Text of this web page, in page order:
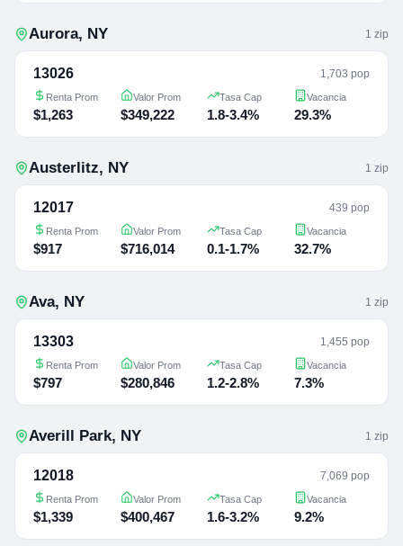
Aurora, NY 1 zip
13026 1,703 pop
Renta Prom
$1,263
Valor Prom
$349,222
Tasa Cap
1.8-3.4%
Vacancia
29.3%
Austerlitz, NY 1 zip
12017 439 pop
Renta Prom
$917
Valor Prom
$716,014
Tasa Cap
0.1-1.7%
Vacancia
32.7%
Ava, NY 1 zip
13303 1,455 pop
Renta Prom
$797
Valor Prom
$280,846
Tasa Cap
1.2-2.8%
Vacancia
7.3%
Averill Park, NY 1 zip
12018 7,069 pop
Renta Prom
$1,339
Valor Prom
$400,467
Tasa Cap
1.6-3.2%
Vacancia
9.2%